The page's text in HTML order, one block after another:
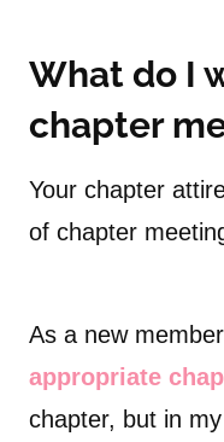
What do I
chapter
Your chapter
of chapter
As a new
appropriate
chapter, but in